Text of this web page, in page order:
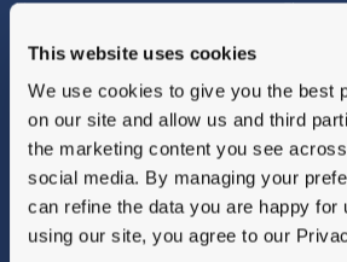
This website uses cookies
We use cookies to give you the best
on our site and allow us and third
the marketing content you see
social media. By managing your
can refine the data you are happy for
using our site, you agree to our
About
Finance
Vulnerable Customers
Modern Slavery
Gender Pay Gap Report
Sitemap